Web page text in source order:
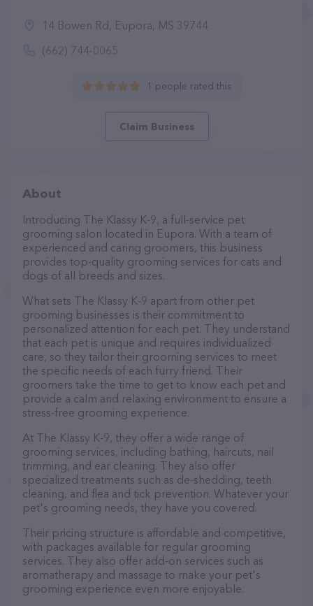
14 Bowen Rd, Eupora, MS 39744
(662) 744-0065
1 people rated this
Claim Business
About
Introducing The Klassy K-9, a full-service pet
grooming salon located in Eupora. With a team of
experienced and caring groomers, this business
provides top-quality grooming services for cats and
dogs of all breeds and sizes.
What sets The Klassy K-9 apart from other pet
grooming businesses is their commitment to
personalized attention for each pet. They understand
that each pet is unique and requires individualized
care, so they tailor their grooming services to meet
the specific needs of each furry friend. Their
groomers take the time to get to know each pet and
provide a calm and relaxing environment to ensure a
stress-free grooming experience.
At The Klassy K-9, they offer a wide range of
grooming services, including bathing, haircuts, nail
trimming, and ear cleaning. They also offer
specialized treatments such as de-shedding, teeth
cleaning, and flea and tick prevention. Whatever your
pet's grooming needs, they have you covered.
Their pricing structure is affordable and competitive,
with packages available for regular grooming
services. They also offer add-on services such as
aromatherapy and massage to make your pet's
grooming experience even more enjoyable.